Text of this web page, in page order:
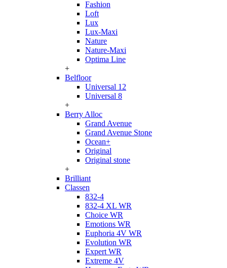
Fashion
Loft
Lux
Lux-Maxi
Nature
Nature-Maxi
Optima Line
+
Belfloor
Universal 12
Universal 8
+
Berry Alloc
Grand Avenue
Grand Avenue Stone
Ocean+
Original
Original stone
+
Brilliant
Classen
832-4
832-4 XL WR
Choice WR
Emotions WR
Euphoria 4V WR
Evolution WR
Expert WR
Extreme 4V